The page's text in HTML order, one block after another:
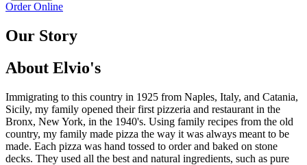
Order Online
Our Story
About Elvio's
Immigrating to this country in 1925 from Naples, Italy, and Catania,
Sicily, my family opened their first pizzeria and restaurant in the
Bronx, New York, in the 1940's. Using family recipes from the old
country, my family made pizza the way it was always meant to be
made. Each pizza was hand tossed to order and baked on stone
decks. They used all the best and natural ingredients, such as pure